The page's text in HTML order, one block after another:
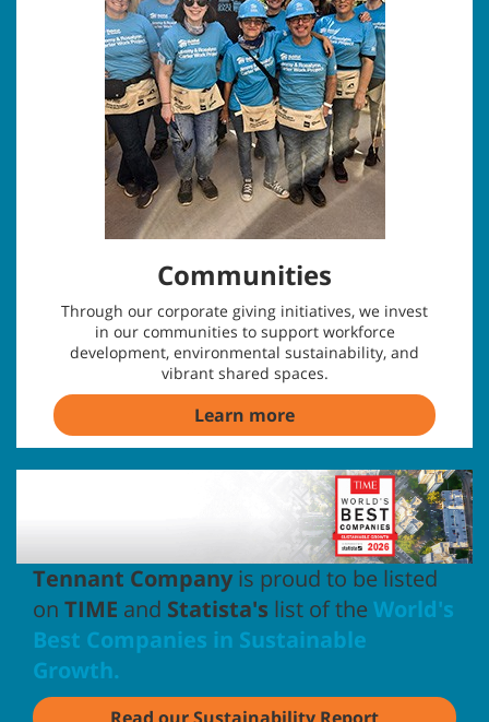
Communities
Through our corporate giving initiatives, we invest
in our communities to support workforce
development, environmental sustainability, and
vibrant shared spaces.
Learn more
Tennant Company is proud to be listed
on TIME and Statista's list of the World's
Best Companies in Sustainable
Growth.